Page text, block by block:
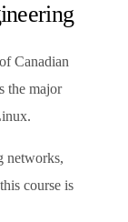
Canadian
the major
networks,
course is